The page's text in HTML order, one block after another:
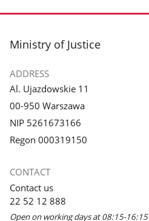
footer
Ministry of Justice
ADDRESS
Al. Ujazdowskie 11
00-950 Warszawa
NIP 5261673166
Regon 000319150
CONTACT
Contact us
22 52 12 888
Open on working days at 08:15-16:15